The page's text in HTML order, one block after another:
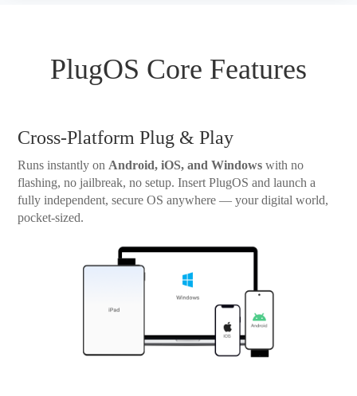
PlugOS Core Features
Cross-Platform Plug & Play
Runs instantly on Android, iOS, and Windows with no
flashing, no jailbreak, no setup. Insert PlugOS and launch a
fully independent, secure OS anywhere — your digital world,
pocket-sized.